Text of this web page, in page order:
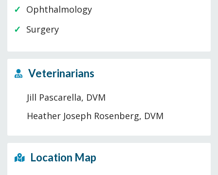
Ophthalmology
Surgery
Veterinarians
Jill Pascarella, DVM
Heather Joseph Rosenberg, DVM
Location Map